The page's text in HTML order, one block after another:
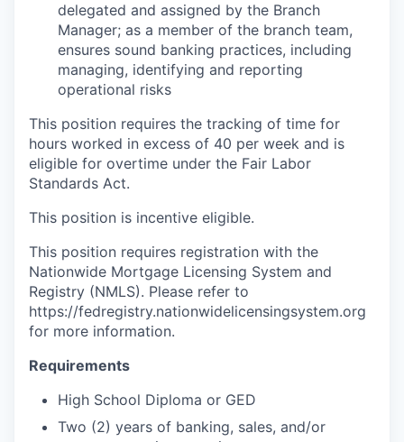
delegated and assigned by the Branch
Manager; as a member of the branch team,
ensures sound banking practices, including
managing, identifying and reporting
operational risks
This position requires the tracking of time for
hours worked in excess of 40 per week and is
eligible for overtime under the Fair Labor
Standards Act.
This position is incentive eligible.
This position requires registration with the
Nationwide Mortgage Licensing System and
Registry (NMLS). Please refer to
https://fedregistry.nationwidelicensingsystem.org
for more information.
Requirements
High School Diploma or GED
Two (2) years of banking, sales, and/or